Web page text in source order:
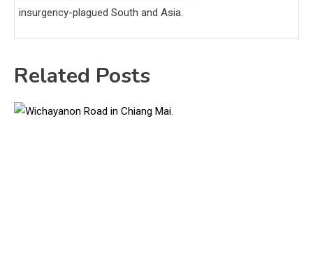
insurgency-plagued South and Asia.
Related Posts